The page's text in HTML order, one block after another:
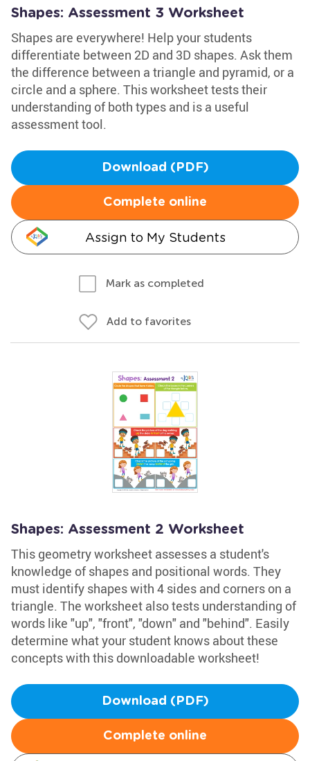
Shapes: Assessment 3 Worksheet
Shapes are everywhere! Help your students
differentiate between 2D and 3D shapes. Ask them
the difference between a triangle and pyramid, or a
circle and a sphere. This worksheet tests their
understanding of both types and is a useful
assessment tool.
Download (PDF)
Complete online
Assign to My Students
Mark as completed
Add to favorites
Shapes: Assessment 2 Worksheet
This geometry worksheet assesses a student's
knowledge of shapes and positional words. They
must identify shapes with 4 sides and corners on a
triangle. The worksheet also tests understanding of
words like "up", "front", "down" and "behind". Easily
determine what your student knows about these
concepts with this downloadable worksheet!
Download (PDF)
Complete online